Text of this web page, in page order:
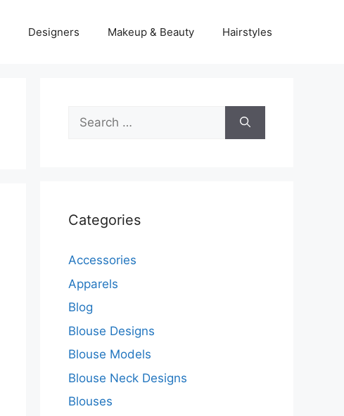
Designers Makeup & Beauty Hairstyles
Search
for:
Categories
Accessories
Apparels
Blog
Blouse Designs
Blouse Models
Blouse Neck Designs
Blouses